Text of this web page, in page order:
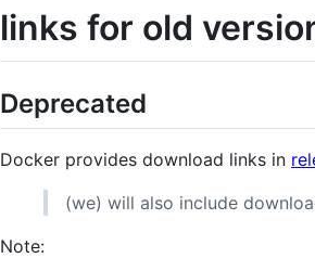
links for old
Deprecated
Docker provides download links in
(we) will also include
Note: